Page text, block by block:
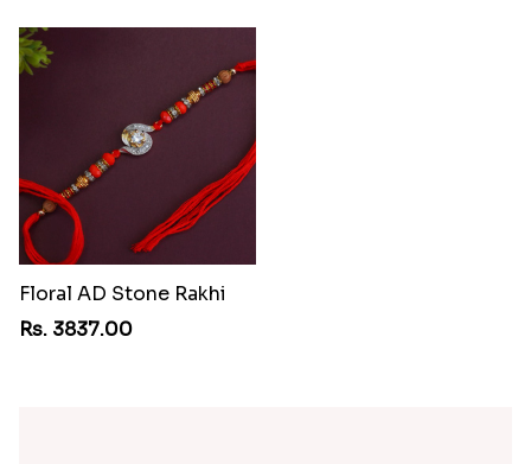
Floral AD Stone Rakhi
Rs. 3837.00